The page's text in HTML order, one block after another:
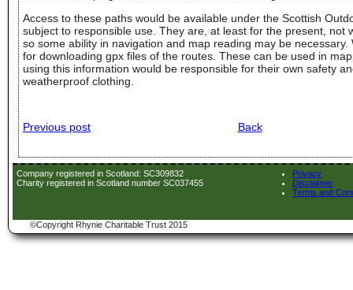
Access to these paths would be available under the Scottish
subject to responsible use. They are, at least for the present, not
so some ability in navigation and map reading may be
for downloading gpx files of the routes. These can be used in
using this information would be responsible for their own safety
weatherproof clothing.
Previous post Back
Company registered in Scotland: SC309832
Charity registered in Scotland number SC037455
Privacy
Disclaimer
Terms and
©Copyright Rhynie Charitable Trust 2015